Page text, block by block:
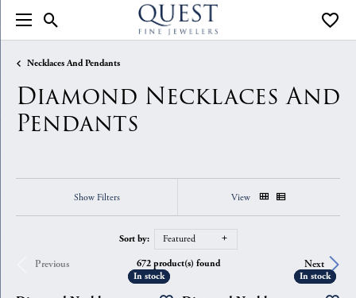
Toggle Search Menu
Necklaces And Pendants
Diamond Necklaces And
Pendants
Show Filters View
Sort by: Featured
Previous Next
672 product(s) found
In stock
In stock In stock
In stock